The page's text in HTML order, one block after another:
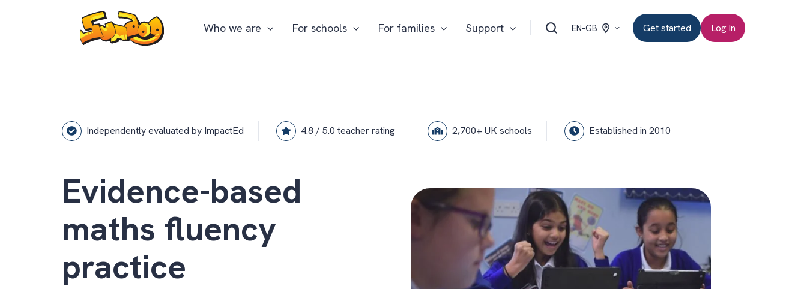
Who we are For schools For families Support EN-GB Get started Log in
Independently evaluated by ImpactEd 4.8 / 5.0 teacher rating 2,700+ UK schools Established in 2010
Evidence-based
maths fluency
practice